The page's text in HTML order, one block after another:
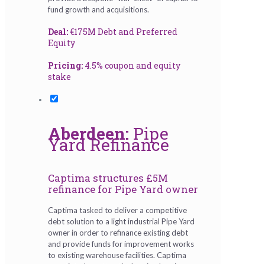
fund growth and acquisitions.
Deal:€175M Debt and Preferred
Equity
Pricing: 4.5% coupon and equity
stake
Aberdeen: Pipe
Yard Refinance
Captima structures £5M
refinance for Pipe Yard owner
Captima tasked to deliver a competitive
debt solution to a light industrial Pipe Yard
owner in order to refinance existing debt
and provide funds for improvement works
to existing warehouse facilities. Captima